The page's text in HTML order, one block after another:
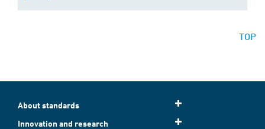
TOP
About standards
Innovation and research